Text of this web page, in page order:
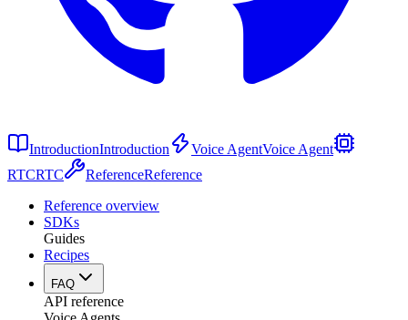
IntroductionIntroduction Voice AgentVoice Agent
RTCRTC ReferenceReference
Reference overview
SDKs
Guides
Recipes
FAQ
API reference